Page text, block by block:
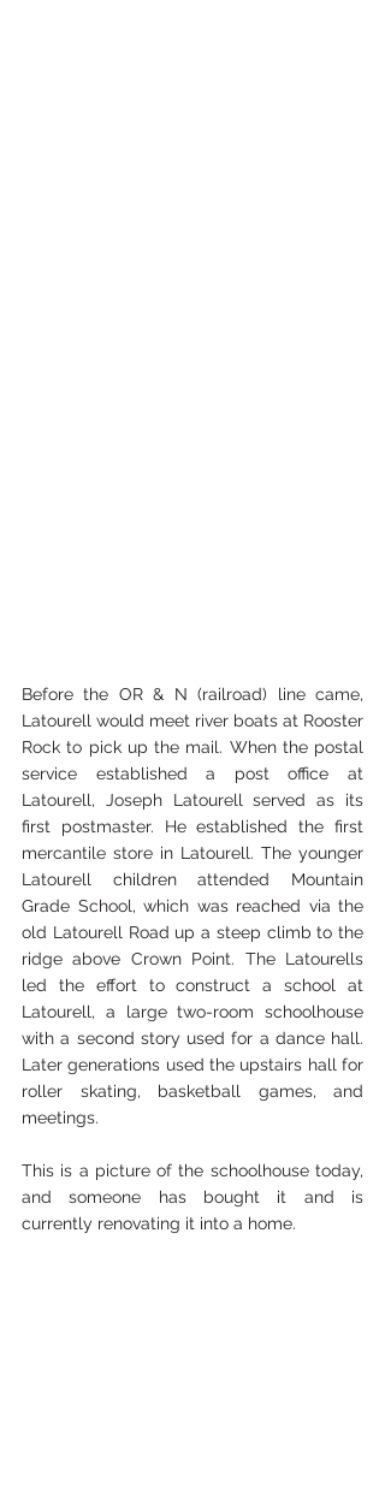
Before the OR & N (railroad) line came,
Latourell would meet river boats at Rooster
Rock to pick up the mail. When the postal
service established a post office at
Latourell, Joseph Latourell served as its
first postmaster. He established the first
mercantile store in Latourell. The younger
Latourell children attended Mountain
Grade School, which was reached via the
old Latourell Road up a steep climb to the
ridge above Crown Point. The Latourells
led the effort to construct a school at
Latourell, a large two-room schoolhouse
with a second story used for a dance hall.
Later generations used the upstairs hall for
roller skating, basketball games, and
meetings.
This is a picture of the schoolhouse today,
and someone has bought it and is
currently renovating it into a home.